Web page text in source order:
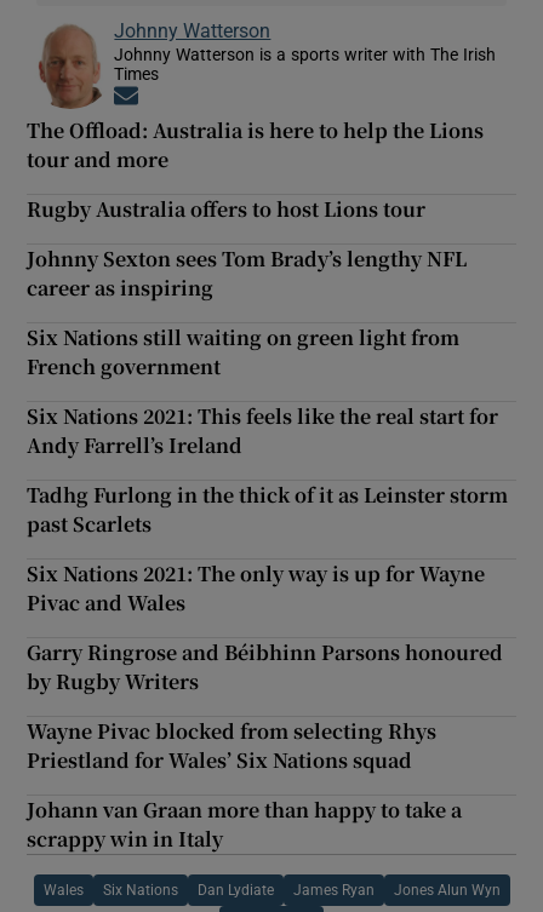
Johnny Watterson
Johnny Watterson is a sports writer with The Irish
Times
The Offload: Australia is here to help the Lions
tour and more
Rugby Australia offers to host Lions tour
Johnny Sexton sees Tom Brady’s lengthy NFL
career as inspiring
Six Nations still waiting on green light from
French government
Six Nations 2021: This feels like the real start for
Andy Farrell’s Ireland
Tadhg Furlong in the thick of it as Leinster storm
past Scarlets
Six Nations 2021: The only way is up for Wayne
Pivac and Wales
Garry Ringrose and Béibhinn Parsons honoured
by Rugby Writers
Wayne Pivac blocked from selecting Rhys
Priestland for Wales’ Six Nations squad
Johann van Graan more than happy to take a
scrappy win in Italy
Wales Six Nations Dan Lydiate James Ryan Jones Alun Wyn